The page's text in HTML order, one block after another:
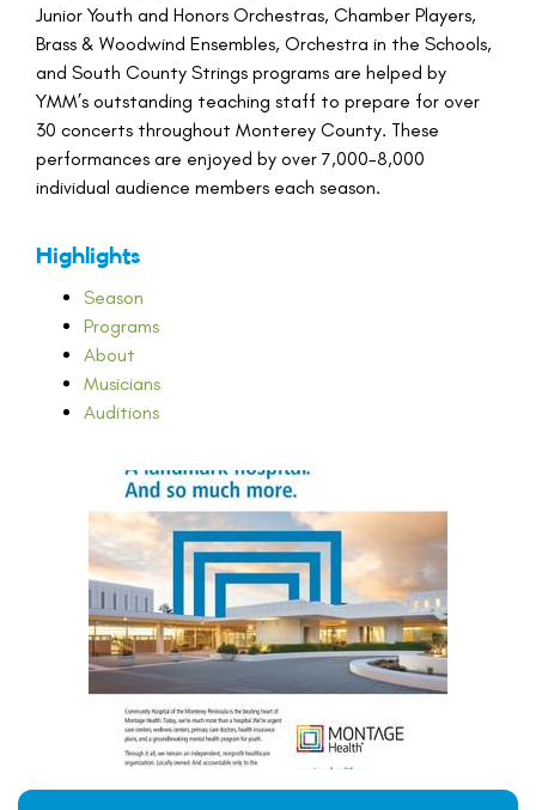
Junior Youth and Honors Orchestras, Chamber Players,
Brass & Woodwind Ensembles, Orchestra in the Schools,
and South County Strings programs are helped by
YMM’s outstanding teaching staff to prepare for over
30 concerts throughout Monterey County. These
performances are enjoyed by over 7,000-8,000
individual audience members each season.
Highlights
Season
Programs
About
Musicians
Auditions